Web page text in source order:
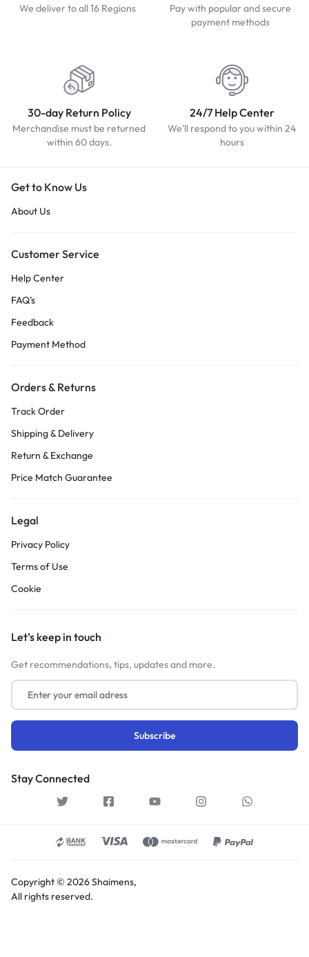
We deliver to all 16 Regions
Pay with popular and secure
payment methods
30-day Return Policy
Merchandise must be returned
within 60 days.
24/7 Help Center
We'll respond to you within 24
hours
Get to Know Us
About Us
Customer Service
Help Center
FAQ’s
Feedback
Payment Method
Orders & Returns
Track Order
Shipping & Delivery
Return & Exchange
Price Match Guarantee
Legal
Privacy Policy
Terms of Use
Cookie
Let’s keep in touch
Get recommendations, tips, updates and more.
Stay Connected
Copyright © 2026 Shaimens,
All rights reserved.